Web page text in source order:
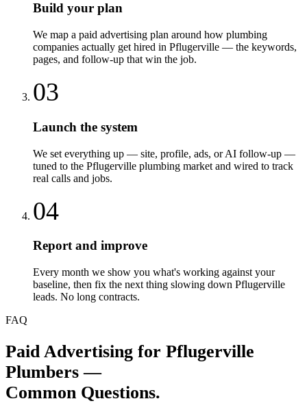
Build your plan
We map a paid advertising plan around how plumbing
companies actually get hired in Pflugerville — the keywords,
pages, and follow-up that win the job.
03
Launch the system
We set everything up — site, profile, ads, or AI follow-up —
tuned to the Pflugerville plumbing market and wired to track
real calls and jobs.
04
Report and improve
Every month we show you what's working against your
baseline, then fix the next thing slowing down Pflugerville
leads. No long contracts.
FAQ
Paid Advertising for Pflugerville
Plumbers —
Common Questions.